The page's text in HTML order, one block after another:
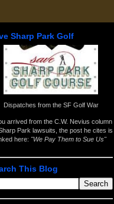
Sharp Park Golf
Dispatches from the SF Golf War
arrived from the C.W. Nevius column
Park lawsuits , the post he cites is
here: "We Pay Them to Sue Us"
This Blog